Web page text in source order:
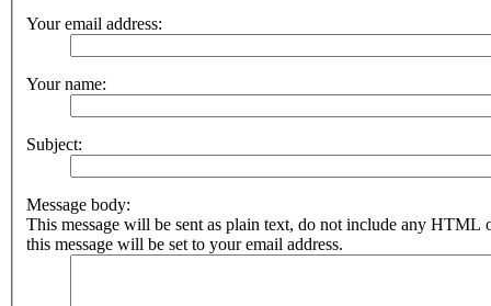
Your email address:
Your name:
Subject:
Message body:
This message will be sent as plain text, do not include any HTML
this message will be set to your email address.